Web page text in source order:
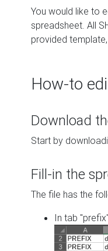
You would like to
spreadsheet. All
provided
How-to
Download
Start by
Fill-in the
The file has the
In tab